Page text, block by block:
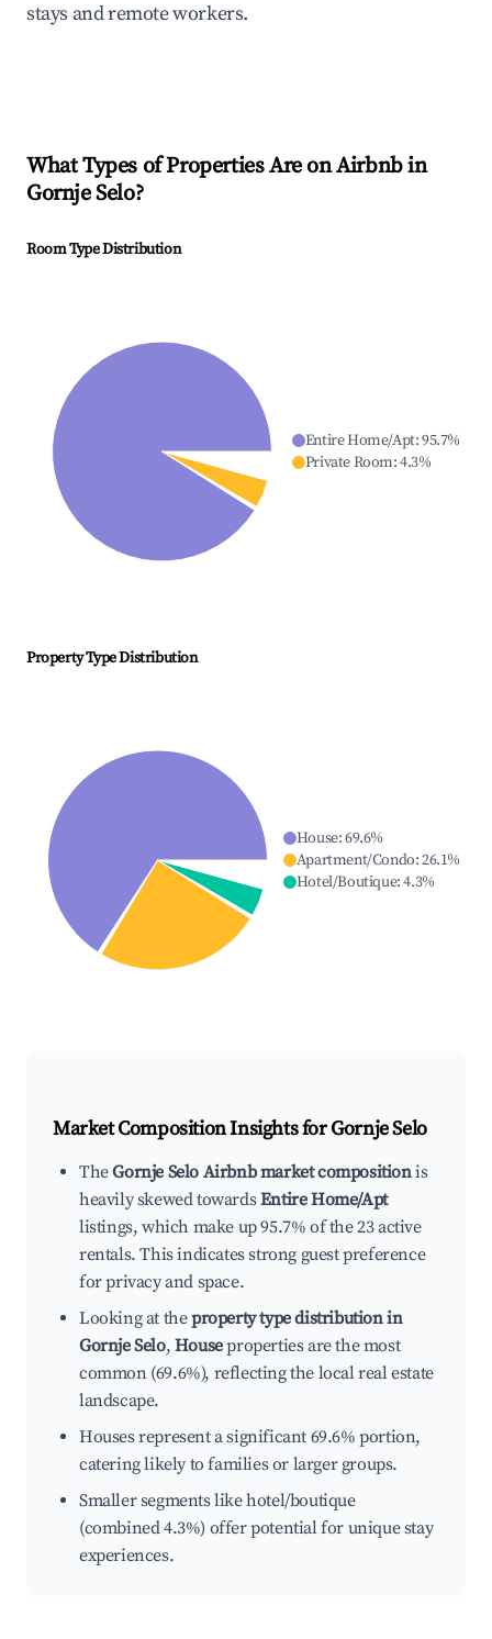
stays and remote workers.
What Types of Properties Are on Airbnb in
Gornje Selo?
Room Type Distribution
Entire Home/Apt:95.7%
Private Room:4.3%
Property Type Distribution
House:69.6%
Apartment/Condo:26.1%
Hotel/Boutique:4.3%
Market Composition Insights forGornje Selo
TheGornje Selo Airbnb market compositionis
heavily skewed towardsEntire Home/Apt
listings, which make up 95.7% of the 23 active
rentals. This indicates strong guest preference
for privacy and space.
Looking at theproperty type distribution in
Gornje Selo, Houseproperties are the most
common (69.6%), reflecting the local real estate
landscape.
Houses represent a significant 69.6% portion,
catering likely to families or larger groups.
Smaller segments like hotel/boutique
(combined 4.3%) offer potential for unique stay
experiences.